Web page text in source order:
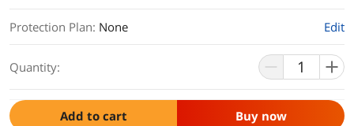
Protection Plan: None Edit
Quantity:
Add to cart Buy now